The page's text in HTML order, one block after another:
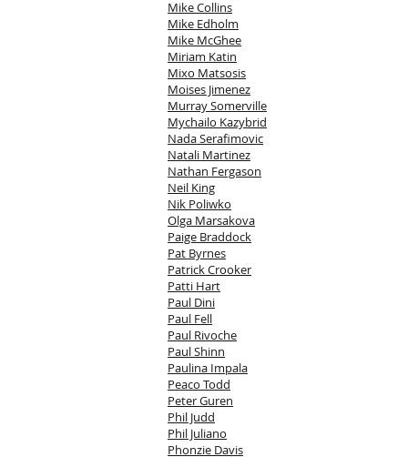
Mike Collins
Mike Edholm
Mike McGhee
Miriam Katin
Mixo Matsosis
Moises Jimenez
Murray Somerville
Mychailo Kazybrid
Nada Serafimovic
Natali Martinez
Nathan Fergason
Neil King
Nik Poliwko
Olga Marsakova
Paige Braddock
Pat Byrnes
Patrick Crooker
Patti Hart
Paul Dini
Paul Fell
Paul Rivoche
Paul Shinn
Paulina Impala
Peaco Todd
Peter Guren
Phil Judd
Phil Juliano
Phonzie Davis